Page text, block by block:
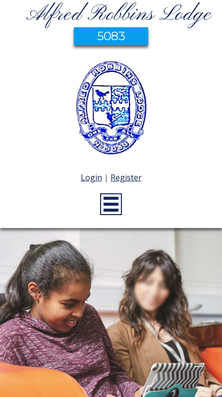
Alfred Robbins Lodge
5083
Login | Register